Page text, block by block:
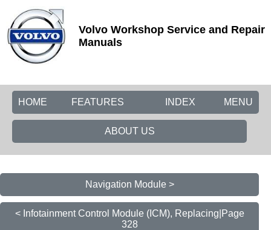
Volvo Workshop Service and Repair
Manuals
HOME FEATURES MENU
INDEX
ABOUT US
Navigation Module >
< Infotainment Control Module (ICM), Replacing|Page
328